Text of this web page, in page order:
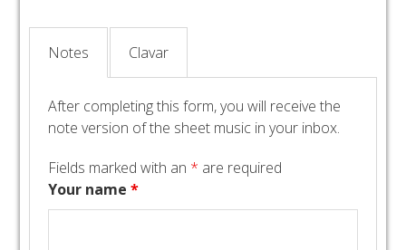
Notes Clavar
After completing this form, you will receive the
note version of the sheet music in your inbox.
Fields marked with an * are required
Your name*